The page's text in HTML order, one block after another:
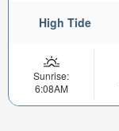
High Tide
Sunrise:
6:08AM